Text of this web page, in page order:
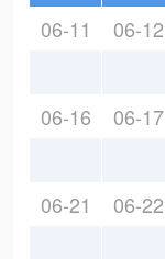
06-11 06-12
06-16 06-17
06-21 06-22